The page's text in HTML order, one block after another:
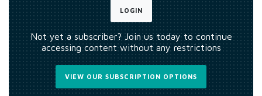
LOGIN
Not yet a subscriber? Join us today to continue
accessing content without any restrictions
VIEW OUR SUBSCRIPTION OPTIONS